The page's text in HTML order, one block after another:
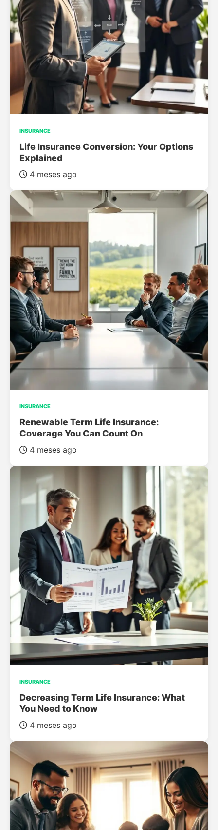
INSURANCE
Life Insurance Conversion: Your Options
Explained
4 meses ago
INSURANCE
Renewable Term Life Insurance:
Coverage You Can Count On
4 meses ago
INSURANCE
Decreasing Term Life Insurance: What
You Need to Know
4 meses ago